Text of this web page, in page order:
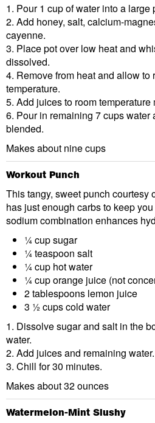
1. Pour 1 cup of water into a large
2. Add honey, salt, calcium-
cayenne.
3. Place pot over low heat and
dissolved.
4. Remove from heat and allow to
temperature.
5. Add juices to room temperature
6. Pour in remaining 7 cups
blended.
Makes about nine cups
Workout Punch
This tangy, sweet punch courtesy
has just enough carbs to keep
sodium combination enhances
¼ cup sugar
¼ teaspoon salt
¼ cup hot water
¼ cup orange juice (not
2 tablespoons lemon juice
3 ½ cups cold water
1. Dissolve sugar and salt in the
water.
2. Add juices and remaining water.
3. Chill for 30 minutes.
Makes about 32 ounces
Watermelon-Mint Slushy